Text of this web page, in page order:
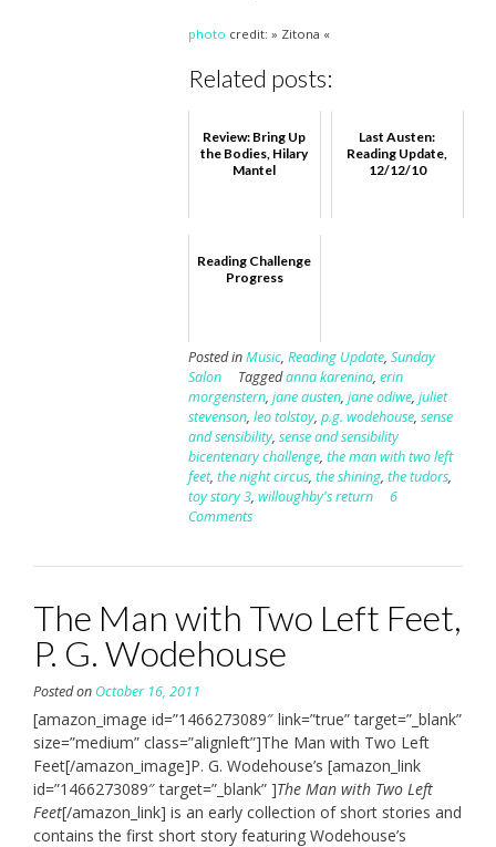
photo credit: » Zitona «
Related posts:
Review: Bring Up
the Bodies, Hilary
Mantel
Last Austen:
Reading Update,
12/12/10
Reading Challenge
Progress
Posted inMusic, Reading Update, Sunday
Salon
Taggedanna karenina, erin
morgenstern, jane austen, jane odiwe, juliet
stevenson, leo tolstoy, p.g. wodehouse, sense
and sensibility, sense and sensibility
bicentenary challenge, the man with two left
feet, the night circus, the shining, the tudors,
toy story 3, willoughby's return
6
Comments
The Man with Two Left Feet,
P. G. Wodehouse
Posted on October 16, 2011
[amazon_image id=”1466273089″ link=”true” target=”_blank”
size=”medium” class=”alignleft”]The Man with Two Left
Feet[/amazon_image]P. G. Wodehouse’s [amazon_link
id=”1466273089″ target=”_blank” ]The Man with Two Left
Feet[/amazon_link] is an early collection of short stories and
contains the first short story featuring Wodehouse’s